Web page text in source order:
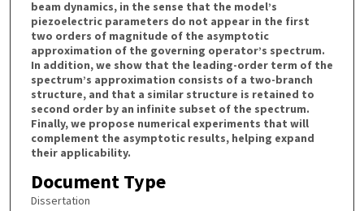
beam dynamics, in the sense that the model’s
piezoelectric parameters do not appear in the first
two orders of magnitude of the asymptotic
approximation of the governing operator’s spectrum.
In addition, we show that the leading-order term of the
spectrum’s approximation consists of a two-branch
structure, and that a similar structure is retained to
second order by an infinite subset of the spectrum.
Finally, we propose numerical experiments that will
complement the asymptotic results, helping expand
their applicability.
Document Type
Dissertation